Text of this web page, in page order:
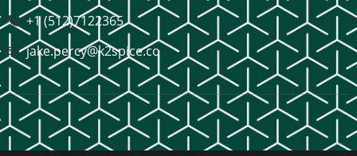
+1 (512)7122365
jake.percy@k2spice.co